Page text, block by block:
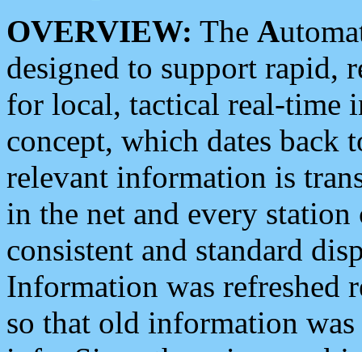
OVERVIEW: The A
designed to support rapid,
for local, tactical real-time
concept, which dates back
relevant information is
in the net and every
consistent and standard
Information was refreshed
so that old information